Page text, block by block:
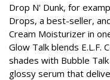
Drop N' Dunk, for
Drops, a best-seller,
Cream Moisturizer in
Glow Talk blends E.L.F.
shades with Bubble
glossy serum that